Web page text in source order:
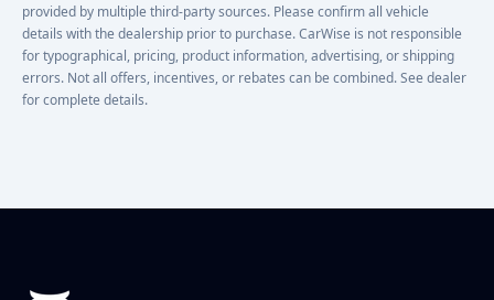
provided by multiple third-party sources. Please confirm all vehicle
details with the dealership prior to purchase. CarWise is not responsible
for typographical, pricing, product information, advertising, or shipping
errors. Not all offers, incentives, or rebates can be combined. See dealer
for complete details.